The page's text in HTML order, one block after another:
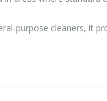
purpose cleaners, it